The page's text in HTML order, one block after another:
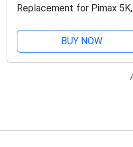
Replacement for Pimax 5K,
Headset with USB-Powered
Models
BUY NOW